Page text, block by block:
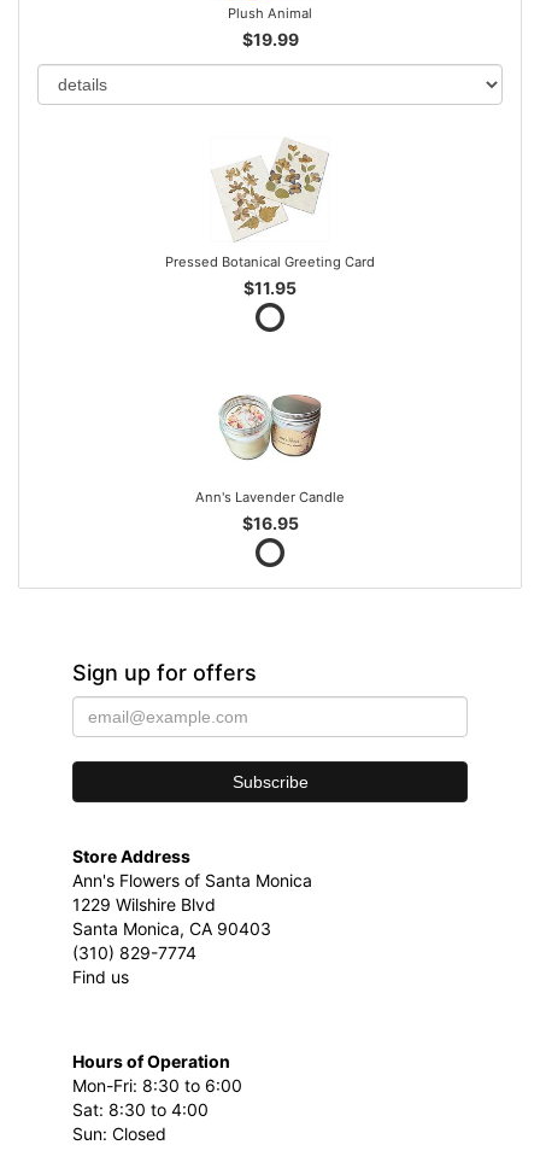
Plush Animal
$19.99
Pressed Botanical Greeting Card
$11.95
Ann's Lavender Candle
$16.95
Sign up for offers
Store Address
Ann's Flowers of Santa Monica
1229 Wilshire Blvd
Santa Monica, CA 90403
(310) 829-7774
Find us
Hours of Operation
Mon-Fri: 8:30 to 6:00
Sat: 8:30 to 4:00
Sun: Closed